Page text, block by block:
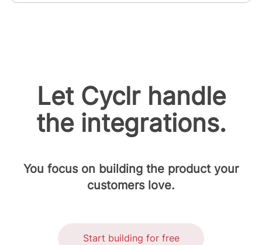
Let Cyclr handle
the integrations.
You focus on building the product your
customers love.
Start building for free